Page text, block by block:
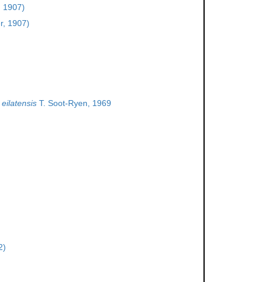
1907)
1907)
T. Soot-Ryen, 1969